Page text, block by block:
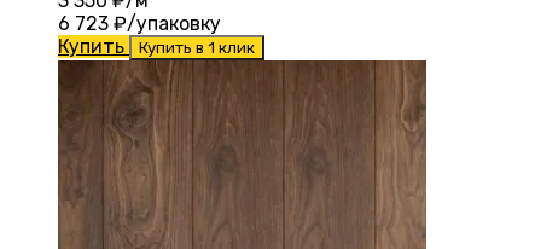
6 723 ₽/упаковку
Купить
Купить в 1 клик